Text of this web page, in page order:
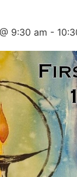
9:30 am -